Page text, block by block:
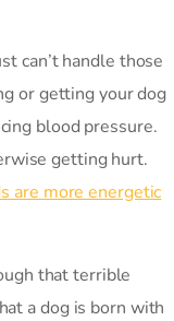
can’t handle those
or getting your dog
blood pressure.
getting hurt.
are more energetic
that terrible
a dog is born with